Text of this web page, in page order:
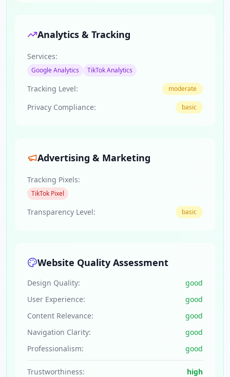
Analytics & Tracking
Services:
Google Analytics TikTok Analytics
Tracking Level: moderate
Privacy Compliance: basic
Advertising & Marketing
Tracking Pixels:
TikTok Pixel
Transparency Level: basic
Website Quality Assessment
Design Quality:
good
User Experience:
good
Content Relevance:
good
Navigation Clarity:
good
Professionalism:
good
Trustworthiness: high